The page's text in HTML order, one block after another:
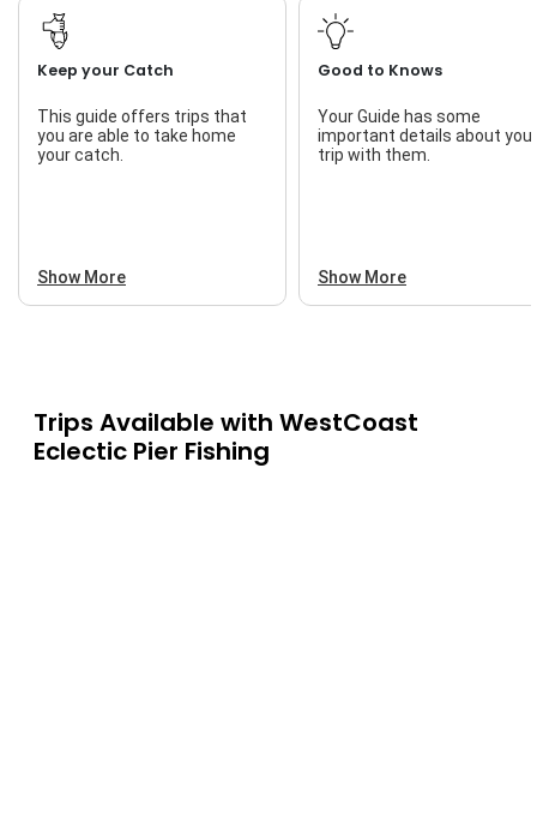
Keep your Catch
This guide offers trips that
you are able to take home
your catch.
Show More
Good to Knows
Your Guide has some
important details about your
trip with them.
Show More
Trips Available with WestCoast
Eclectic Pier Fishing